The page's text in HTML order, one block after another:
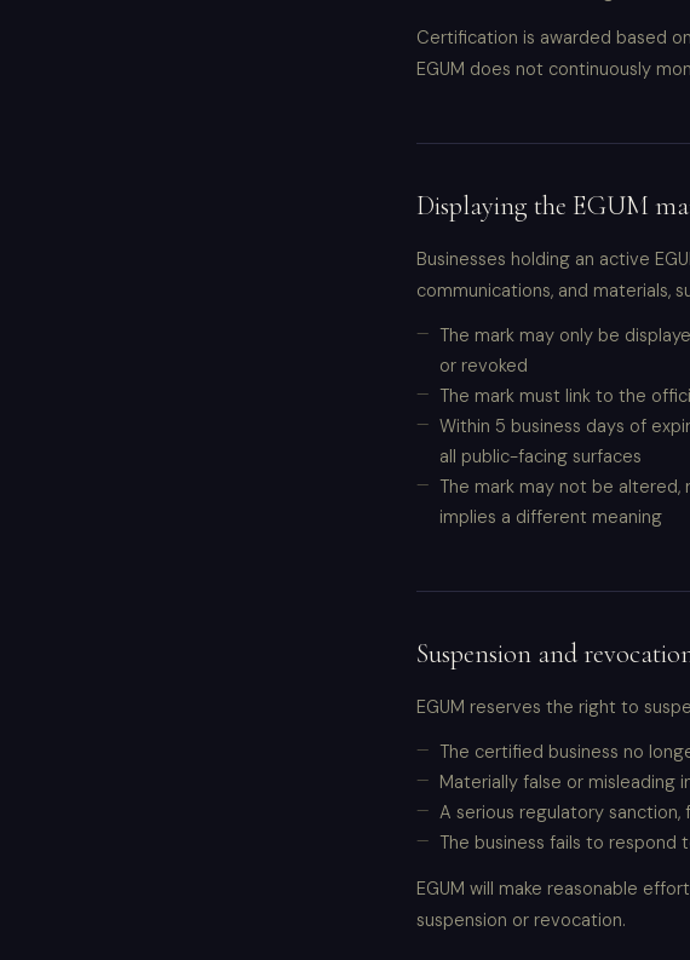
Certification is awarded based
EGUM does not continuously
Displaying the EGUM
Businesses holding an active
communications, and materials,
The mark may only be
or revoked
The mark must link to the
Within 5 business days of
all public-facing surfaces
The mark may not be
implies a different meaning
Suspension and
EGUM reserves the right to
The certified business no
Materially false or misleading
A serious regulatory sanction,
The business fails to
EGUM will make reasonable
suspension or revocation.